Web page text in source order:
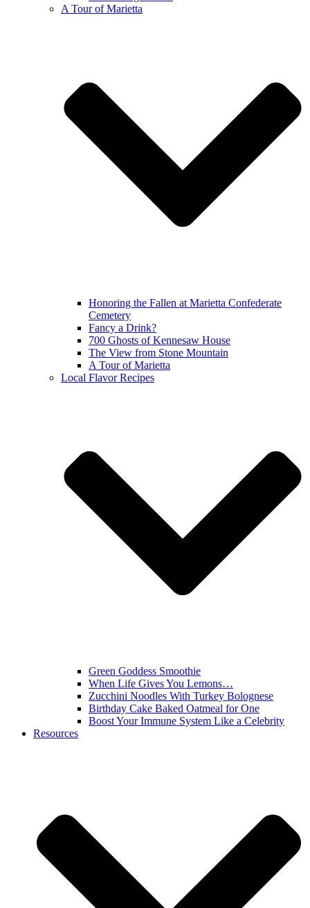
A Tour of Marietta
Honoring the Fallen at Marietta Confederate
Cemetery
Fancy a Drink?
700 Ghosts of Kennesaw House
The View from Stone Mountain
A Tour of Marietta
Local Flavor Recipes
Green Goddess Smoothie
When Life Gives You Lemons…
Zucchini Noodles With Turkey Bolognese
Birthday Cake Baked Oatmeal for One
Boost Your Immune System Like a Celebrity
Resources